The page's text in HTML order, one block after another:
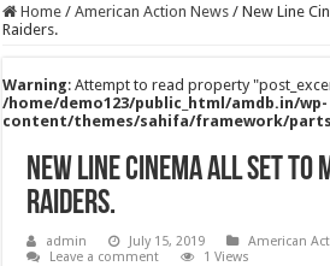
Home / American Action News / New Line
Raiders.
Warning: Attempt to read property
/home/demo123/public_html/amdb.in/wp-
content/themes/sahifa/framework/
New Line Cinema all set to
Raiders.
admin July 15, 2019 American
Leave a comment
1 Views